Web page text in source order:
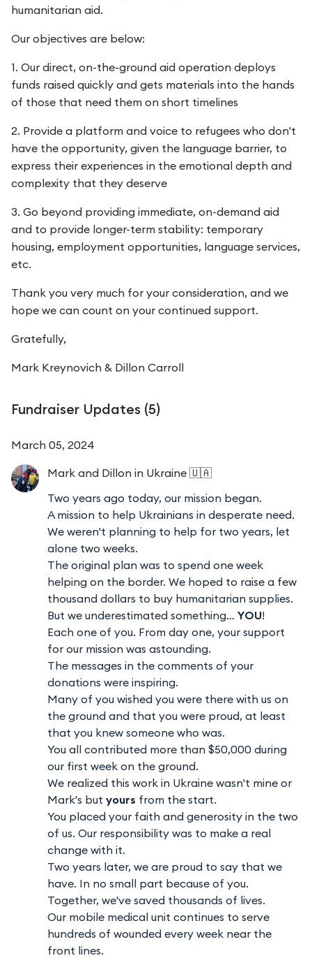
humanitarian aid.
Our objectives are below:
1. Our direct, on-the-ground aid operation deploys
funds raised quickly and gets materials into the hands
of those that need them on short timelines
2. Provide a platform and voice to refugees who don't
have the opportunity, given the language barrier, to
express their experiences in the emotional depth and
complexity that they deserve
3. Go beyond providing immediate, on-demand aid
and to provide longer-term stability: temporary
housing, employment opportunities, language services,
etc.
Thank you very much for your consideration, and we
hope we can count on your continued support.
Gratefully,
Mark Kreynovich & Dillon Carroll
Fundraiser Updates (5)
March 05, 2024
Mark and Dillon in Ukraine 🇺🇦
Two years ago today, our mission began.
A mission to help Ukrainians in desperate need.
We weren't planning to help for two years, let
alone two weeks.
The original plan was to spend one week
helping on the border. We hoped to raise a few
thousand dollars to buy humanitarian supplies.
But we underestimated something… YOU!
Each one of you. From day one, your support
for our mission was astounding.
The messages in the comments of your
donations were inspiring.
Many of you wished you were there with us on
the ground and that you were proud, at least
that you knew someone who was.
You all contributed more than $50,000 during
our first week on the ground.
We realized this work in Ukraine wasn't mine or
Mark's but yours from the start.
You placed your faith and generosity in the two
of us. Our responsibility was to make a real
change with it.
Two years later, we are proud to say that we
have. In no small part because of you.
Together, we've saved thousands of lives.
Our mobile medical unit continues to serve
hundreds of wounded every week near the
front lines.